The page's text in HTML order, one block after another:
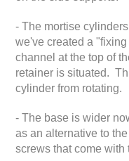
- The mortise
we've created a
channel at the top of
retainer is situated.
cylinder from rotating.
- The base is wider
as an alternative to
screws that come with